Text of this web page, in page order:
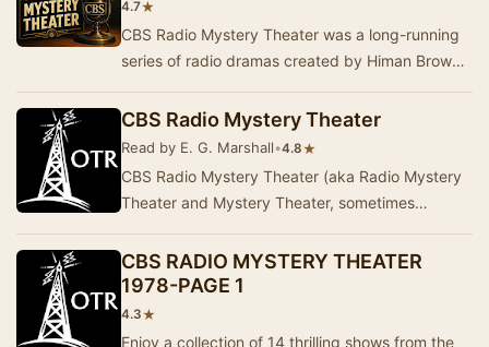
4.7★
CBS Radio Mystery Theater was a long-running
series of radio dramas created by Himan Brown
were …
CBS Radio Mystery Theater
Read by E. G. Marshall•4.8★
CBS Radio Mystery Theater (aka Radio Mystery
Theater and Mystery Theater, sometimes
series created …
CBS RADIO MYSTERY THEATER
1978-PAGE 1
4.3★
Enjoy a collection of 14 thrilling shows from the